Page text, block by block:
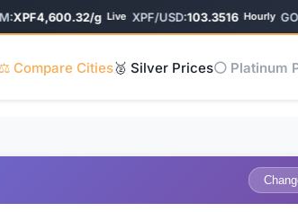
g Live XPF/USD:103.3516 Hourly
⚖️ Compare Cities🥈 Silver Prices⚪ Platinum